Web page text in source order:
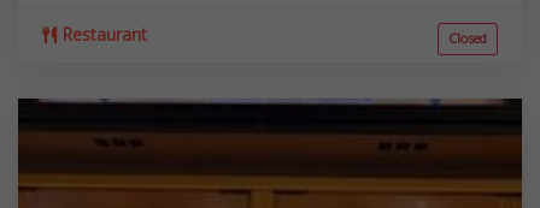
Restaurant Closed